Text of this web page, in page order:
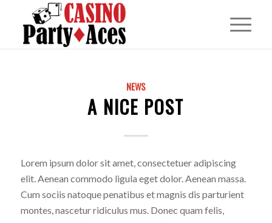
NEWS
A NICE POST
Lorem ipsum dolor sit amet, consectetuer adipiscing
elit. Aenean commodo ligula eget dolor. Aenean massa.
Cum sociis natoque penatibus et magnis dis parturient
montes, nascetur ridiculus mus. Donec quam felis,